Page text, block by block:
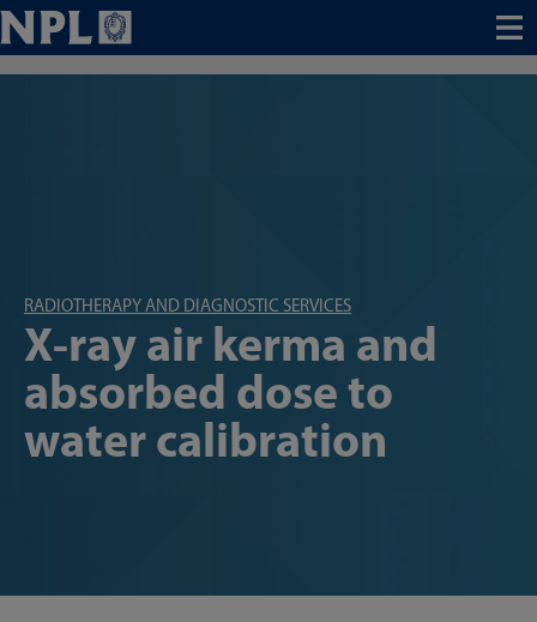
Menu
RADIOTHERAPY AND DIAGNOSTIC SERVICES
X-ray air kerma and
absorbed dose to
water calibration